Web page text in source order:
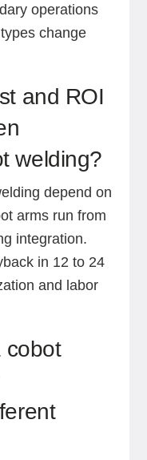
operations
change
and ROI
welding?
depend on
arms run from
integration.
in 12 to 24
and labor
cobot